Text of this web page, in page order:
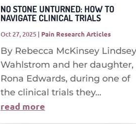
NO STONE UNTURNED: HOW TO
NAVIGATE CLINICAL TRIALS
Oct 27, 2025| Pain Research Articles
By Rebecca McKinsey Lindsey
Wahlstrom and her daughter,
Rona Edwards, during one of
the clinical trials they...
read more